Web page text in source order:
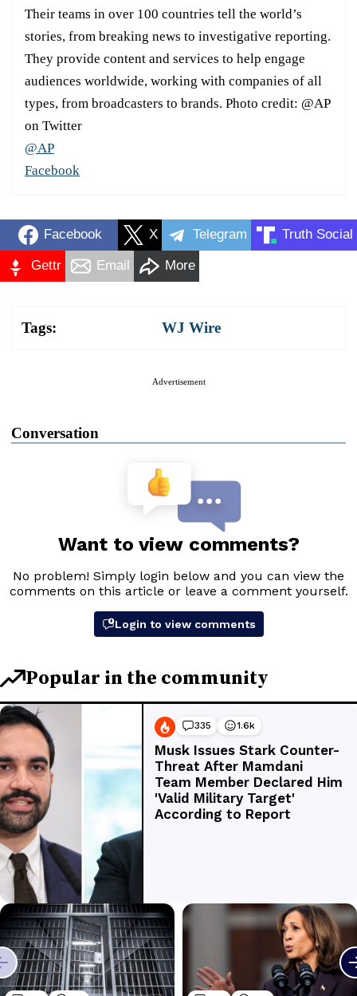
Their teams in over 100 countries tell the world’s
stories, from breaking news to investigative reporting.
They provide content and services to help engage
audiences worldwide, working with companies of all
types, from broadcasters to brands. Photo credit: @AP
on Twitter
@AP
Facebook
Facebook X Telegram Truth Social
Gettr Email More
Tags: WJ Wire
Advertisement
Conversation